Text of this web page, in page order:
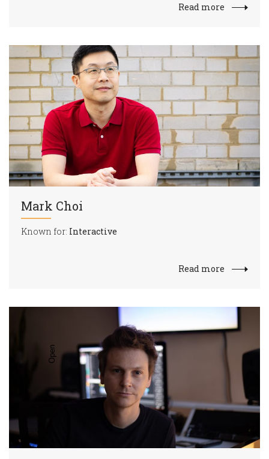
Open
Read more
Mark Choi
Known for: Interactive
Read more